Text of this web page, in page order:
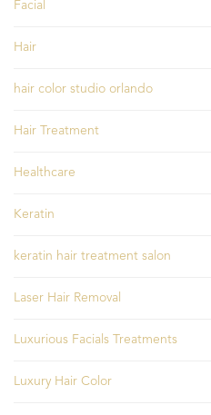
Facial
Hair
hair color studio orlando
Hair Treatment
Healthcare
Keratin
keratin hair treatment salon
Laser Hair Removal
Luxurious Facials Treatments
Luxury Hair Color